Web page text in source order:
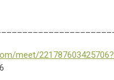
meet/